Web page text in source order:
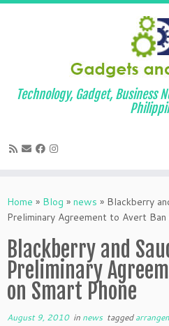
to
content
Technology, Gadget, Business
Home » Blog » news » Blackberry
Preliminary Agreement to Avert Ban
Blackberry and
Preliminary
on Smart Phone
August 9, 2010in news tagged